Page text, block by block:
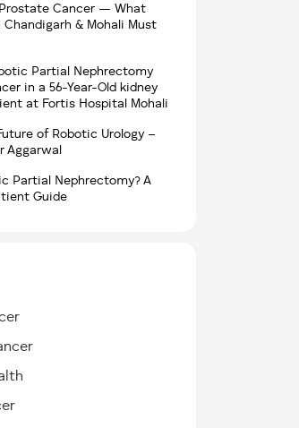
Prostate Cancer — What
Chandigarh & Mohali Must
Partial Nephrectomy
in a 56-Year-Old kidney
at Fortis Hospital Mohali
of Robotic Urology –
Aggarwal
Partial Nephrectomy? A
Guide